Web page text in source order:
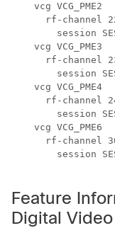
    vcg VCG_PME2
rf-channel
session
    vcg VCG_PME3
rf-channel
session
    vcg VCG_PME4
rf-channel
session
    vcg VCG_PME6
rf-channel
session
Feature
Digital Video